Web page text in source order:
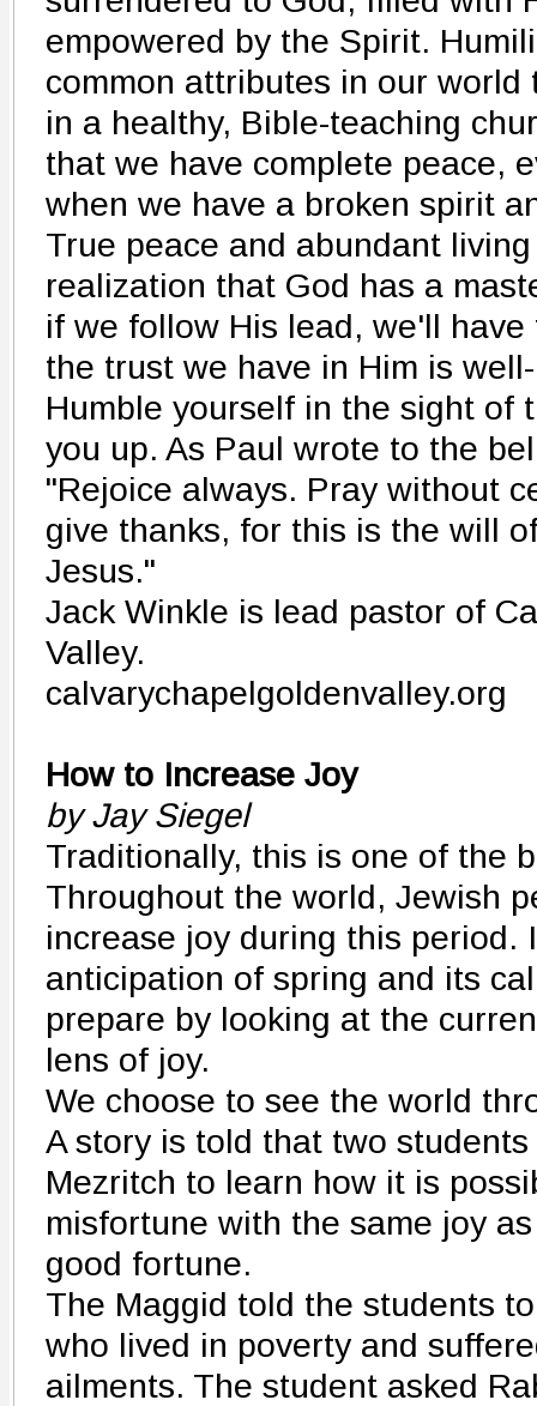
empowered by the Spirit.
common attributes in our world
in a healthy, Bible-teaching
that we have complete peace,
when we have a broken spirit
True peace and abundant
realization that God has a
if we follow His lead, we'll
the trust we have in Him is
Humble yourself in the sight of
you up. As Paul wrote to the
"Rejoice always. Pray without
give thanks, for this is the will
Jesus."
Jack Winkle is lead pastor of
Valley.
calvarychapelgoldenvalley.org
How to Increase Joy
by Jay Siegel
Traditionally, this is one of the
Throughout the world, Jewish
increase joy during this period.
anticipation of spring and its
prepare by looking at the
lens of joy.
We choose to see the world
A story is told that two
Mezritch to learn how it is
misfortune with the same joy
good fortune.
The Maggid told the students
who lived in poverty and
ailments. The student asked